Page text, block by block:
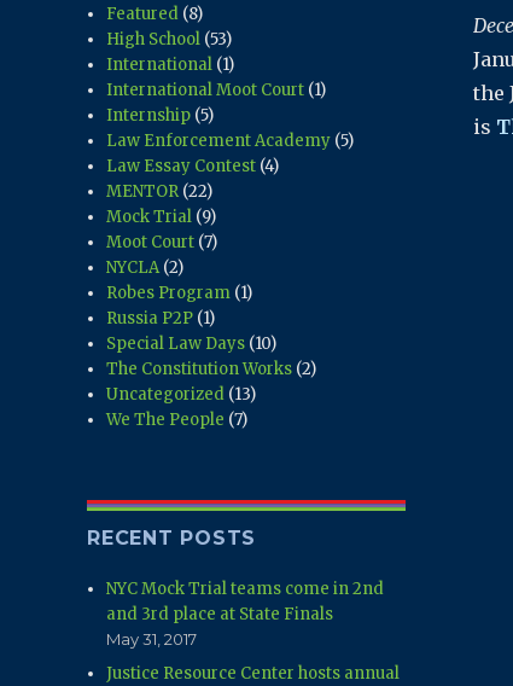
the
is
Featured (8)
High School (53)
International (1)
International Moot Court (1)
Internship (5)
Law Enforcement Academy (5)
Law Essay Contest (4)
MENTOR (22)
Mock Trial (9)
Moot Court (7)
NYCLA(2)
Robes Program (1)
Russia P2P (1)
Special Law Days (10)
The Constitution Works (2)
Uncategorized (13)
We The People (7)
RECENT POSTS
NYC Mock Trial teams come in 2nd
and 3rd place at State Finals
May 31, 2017
Justice Resource Center hosts annual